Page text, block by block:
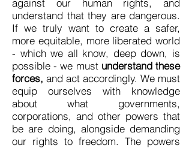
against our human rights, and
understand that they are dangerous.
If we truly want to create a safer,
more equitable, more liberated world
- which we all know, deep down, is
possible - we must understand these
forces, and act accordingly. We must
equip ourselves with knowledge
about what governments,
corporations, and other powers that
be are doing, alongside demanding
our rights to freedom. The powers